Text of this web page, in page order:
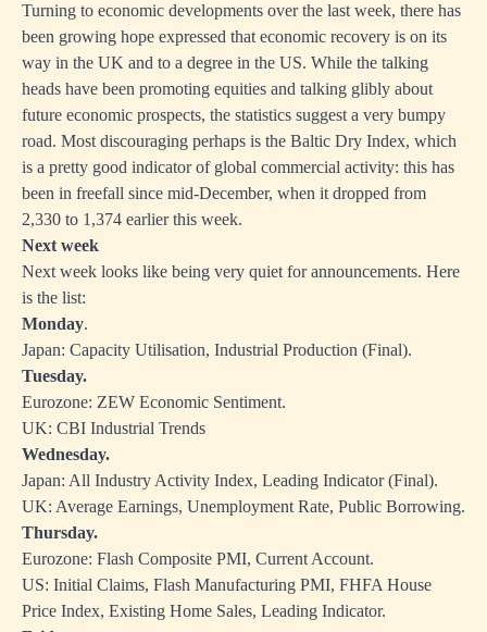
Turning to economic developments over the last week, there has
been growing hope expressed that economic recovery is on its
way in the UK and to a degree in the US. While the talking
heads have been promoting equities and talking glibly about
future economic prospects, the statistics suggest a very bumpy
road. Most discouraging perhaps is the Baltic Dry Index, which
is a pretty good indicator of global commercial activity: this has
been in freefall since mid-December, when it dropped from
2,330 to 1,374 earlier this week.
Next week
Next week looks like being very quiet for announcements. Here
is the list:
Monday.
Japan: Capacity Utilisation, Industrial Production (Final).
Tuesday.
Eurozone: ZEW Economic Sentiment.
UK: CBI Industrial Trends
Wednesday.
Japan: All Industry Activity Index, Leading Indicator (Final).
UK: Average Earnings, Unemployment Rate, Public Borrowing.
Thursday.
Eurozone: Flash Composite PMI, Current Account.
US: Initial Claims, Flash Manufacturing PMI, FHFA House
Price Index, Existing Home Sales, Leading Indicator.